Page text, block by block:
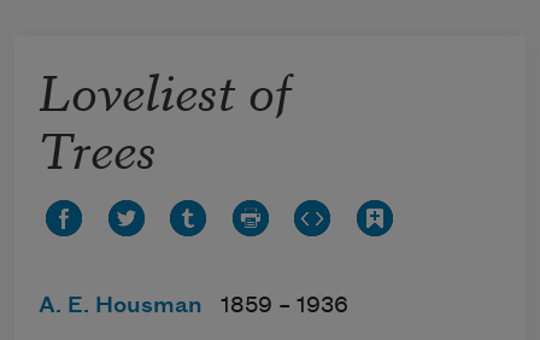
Loveliest of
Trees
A. E. Housman 1859 – 1936